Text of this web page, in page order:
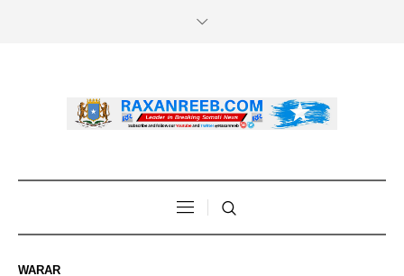
WARAR